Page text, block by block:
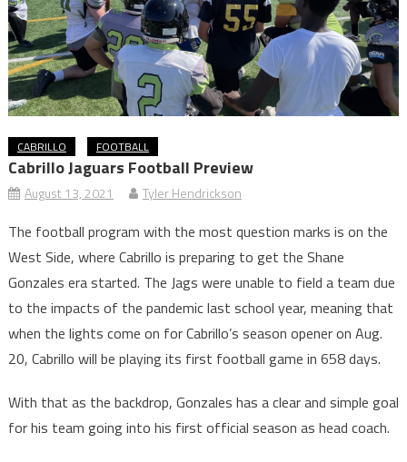
CABRILLO FOOTBALL
Cabrillo Jaguars Football Preview
August 13, 2021 Tyler Hendrickson
The football program with the most question marks is on the
West Side, where Cabrillo is preparing to get the Shane
Gonzales era started. The Jags were unable to field a team due
to the impacts of the pandemic last school year, meaning that
when the lights come on for Cabrillo’s season opener on Aug.
20, Cabrillo will be playing its first football game in 658 days.
With that as the backdrop, Gonzales has a clear and simple goal
for his team going into his first official season as head coach.